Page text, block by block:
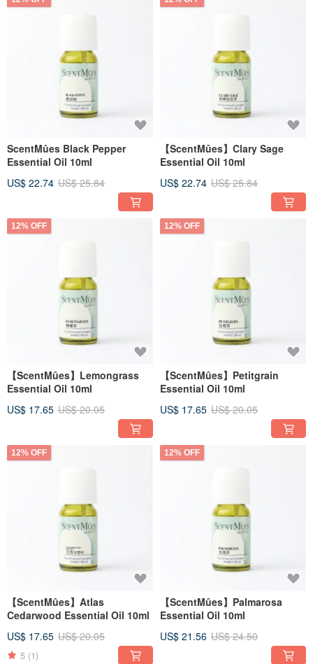
ScentMûes Black Pepper
Essential Oil 10ml
US$ 22.74 US$ 25.84
【ScentMûes】Clary Sage
Essential Oil 10ml
US$ 22.74 US$ 25.84
12% OFF
【ScentMûes】Lemongrass
Essential Oil 10ml
US$ 17.65 US$ 20.05
12% OFF
【ScentMûes】Petitgrain
Essential Oil 10ml
US$ 17.65 US$ 20.05
12% OFF
【ScentMûes】Atlas
Cedarwood Essential Oil 10ml
US$ 17.65 US$ 20.05
5 (1)
12% OFF
【ScentMûes】Palmarosa
Essential Oil 10ml
US$ 21.56 US$ 24.50